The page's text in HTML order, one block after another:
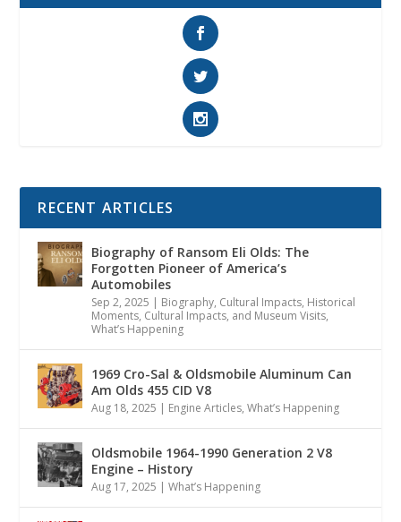
RECENT ARTICLES
Biography of Ransom Eli Olds: The
Forgotten Pioneer of America’s
Automobiles
Sep 2, 2025 | Biography, Cultural Impacts, Historical
Moments, Cultural Impacts, and Museum Visits,
What’s Happening
1969 Cro-Sal & Oldsmobile Aluminum Can
Am Olds 455 CID V8
Aug 18, 2025 | Engine Articles,What’s Happening
Oldsmobile 1964-1990 Generation 2 V8
Engine – History
Aug 17, 2025 |What’s Happening